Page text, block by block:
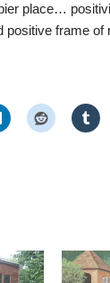
place…
positive frame of